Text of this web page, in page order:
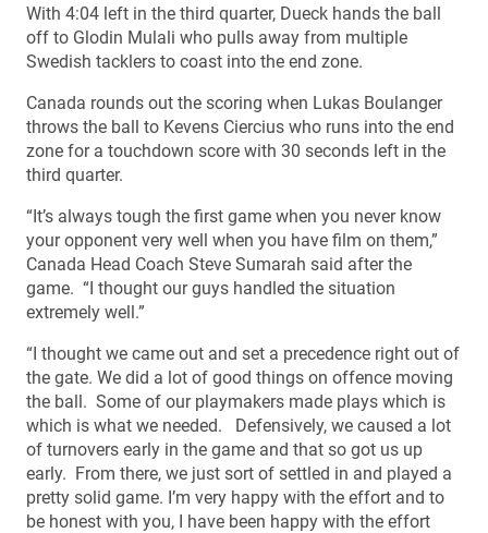
With 4:04 left in the third quarter, Dueck hands the ball
off to Glodin Mulali who pulls away from multiple
Swedish tacklers to coast into the end zone.
Canada rounds out the scoring when Lukas Boulanger
throws the ball to Kevens Ciercius who runs into the end
zone for a touchdown score with 30 seconds left in the
third quarter.
“It’s always tough the first game when you never know
your opponent very well when you have film on them,”
Canada Head Coach Steve Sumarah said after the
game. “I thought our guys handled the situation
extremely well.”
“I thought we came out and set a precedence right out of
the gate. We did a lot of good things on offence moving
the ball. Some of our playmakers made plays which is
which is what we needed. Defensively, we caused a lot
of turnovers early in the game and that so got us up
early. From there, we just sort of settled in and played a
pretty solid game. I’m very happy with the effort and to
be honest with you, I have been happy with the effort